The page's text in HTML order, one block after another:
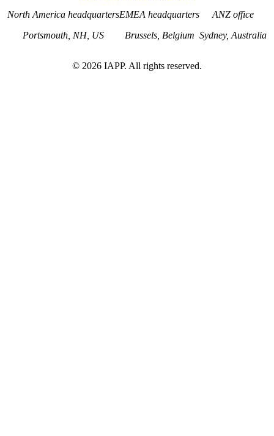
North America headquarters
Portsmouth, NH, US
EMEA headquarters
Brussels, Belgium
ANZ office
Sydney, Australia
© 2026 IAPP. All rights reserved.